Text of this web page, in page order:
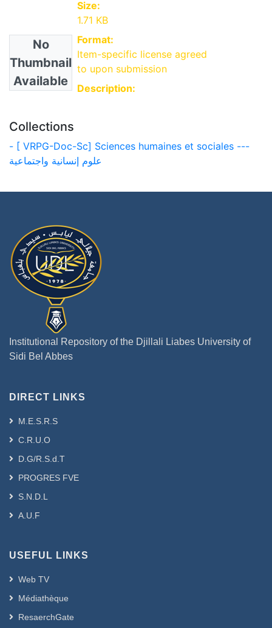
No
Thumbnail
Available
Size:
1.71 KB
Format:
Item-specific license agreed
to upon submission
Description:
Collections
- [ VRPG-Doc-Sc] Sciences humaines et sociales ---
علوم إنسانية واجتماعية
Institutional Repository of the Djillali Liabes University of
Sidi Bel Abbes
DIRECT LINKS
M.E.S.R.S
C.R.U.O
D.G/R.S.d.T
PROGRES FVE
S.N.D.L
A.U.F
USEFUL LINKS
Web TV
Médiathèque
ResaerchGate